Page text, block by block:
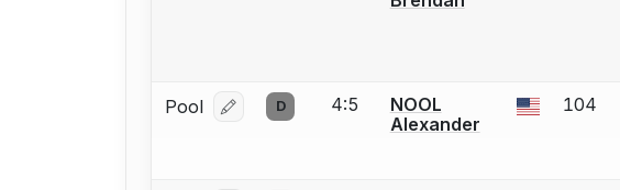
Pool Log in or create an account to report a bout correction.
D 4:5
NOOL
Alexander
104